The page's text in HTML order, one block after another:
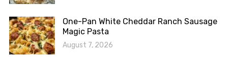
One-Pan White Cheddar Ranch Sausage
Magic Pasta
August 7, 2026